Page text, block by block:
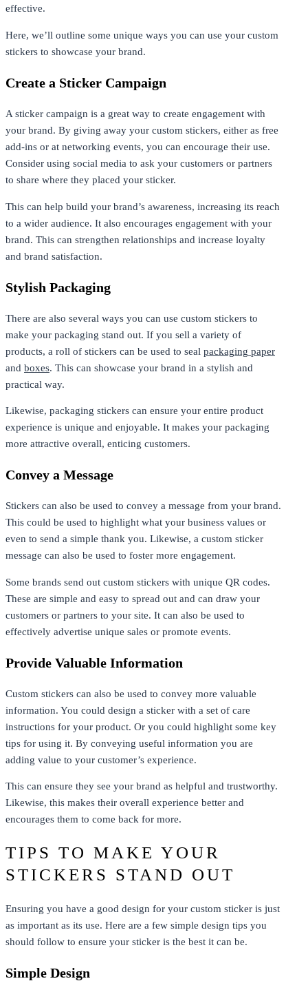
effective.
Here, we’ll outline some unique ways you can use your custom
stickers to showcase your brand.
Create a Sticker Campaign
A sticker campaign is a great way to create engagement with
your brand. By giving away your custom stickers, either as free
add-ins or at networking events, you can encourage their use.
Consider using social media to ask your customers or partners
to share where they placed your sticker.
This can help build your brand’s awareness, increasing its reach
to a wider audience. It also encourages engagement with your
brand. This can strengthen relationships and increase loyalty
and brand satisfaction.
Stylish Packaging
There are also several ways you can use custom stickers to
make your packaging stand out. If you sell a variety of
products, a roll of stickers can be used to seal packaging paper
and boxes. This can showcase your brand in a stylish and
practical way.
Likewise, packaging stickers can ensure your entire product
experience is unique and enjoyable. It makes your packaging
more attractive overall, enticing customers.
Convey a Message
Stickers can also be used to convey a message from your brand.
This could be used to highlight what your business values or
even to send a simple thank you. Likewise, a custom sticker
message can also be used to foster more engagement.
Some brands send out custom stickers with unique QR codes.
These are simple and easy to spread out and can draw your
customers or partners to your site. It can also be used to
effectively advertise unique sales or promote events.
Provide Valuable Information
Custom stickers can also be used to convey more valuable
information. You could design a sticker with a set of care
instructions for your product. Or you could highlight some key
tips for using it. By conveying useful information you are
adding value to your customer’s experience.
This can ensure they see your brand as helpful and trustworthy.
Likewise, this makes their overall experience better and
encourages them to come back for more.
TIPS TO MAKE YOUR
STICKERS STAND OUT
Ensuring you have a good design for your custom sticker is just
as important as its use. Here are a few simple design tips you
should follow to ensure your sticker is the best it can be.
Simple Design